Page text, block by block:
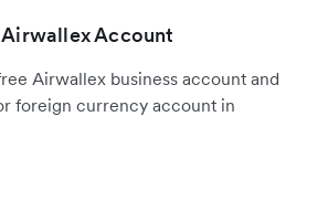
Account
Airwallex business account and
foreign currency account in